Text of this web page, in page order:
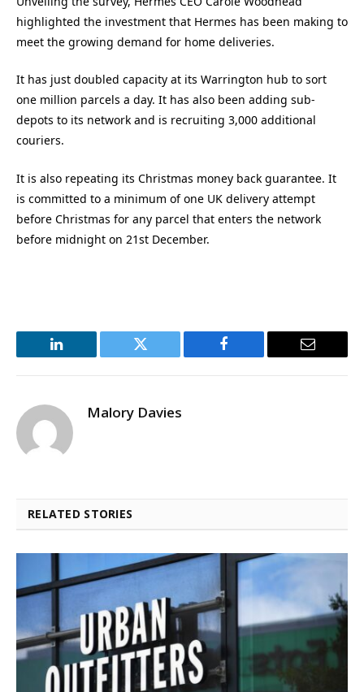
highlighted the investment that Hermes has been making to
meet the growing demand for home deliveries.
It has just doubled capacity at its Warrington hub to sort
one million parcels a day. It has also been adding sub-
depots to its network and is recruiting 3,000 additional
couriers.
It is also repeating its Christmas money back guarantee. It
is committed to a minimum of one UK delivery attempt
before Christmas for any parcel that enters the network
before midnight on 21st December.
LinkedIn Twitter Facebook Email
Malory Davies
RELATED STORIES